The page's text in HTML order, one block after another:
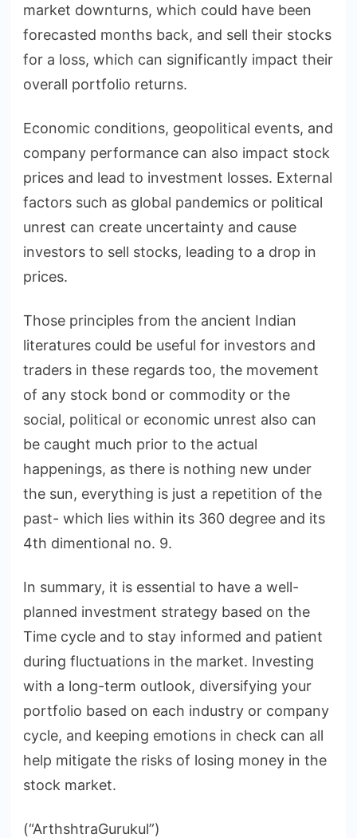
market downturns, which could have been
forecasted months back, and sell their stocks
for a loss, which can significantly impact their
overall portfolio returns.
Economic conditions, geopolitical events, and
company performance can also impact stock
prices and lead to investment losses. External
factors such as global pandemics or political
unrest can create uncertainty and cause
investors to sell stocks, leading to a drop in
prices.
Those principles from the ancient Indian
literatures could be useful for investors and
traders in these regards too, the movement
of any stock bond or commodity or the
social, political or economic unrest also can
be caught much prior to the actual
happenings, as there is nothing new under
the sun, everything is just a repetition of the
past- which lies within its 360 degree and its
4th dimentional no. 9.
In summary, it is essential to have a well-
planned investment strategy based on the
Time cycle and to stay informed and patient
during fluctuations in the market. Investing
with a long-term outlook, diversifying your
portfolio based on each industry or company
cycle, and keeping emotions in check can all
help mitigate the risks of losing money in the
stock market.
(“ArthshtraGurukul”)